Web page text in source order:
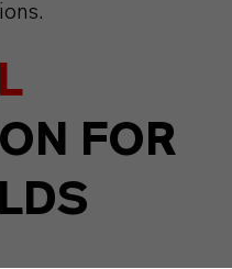
FOR